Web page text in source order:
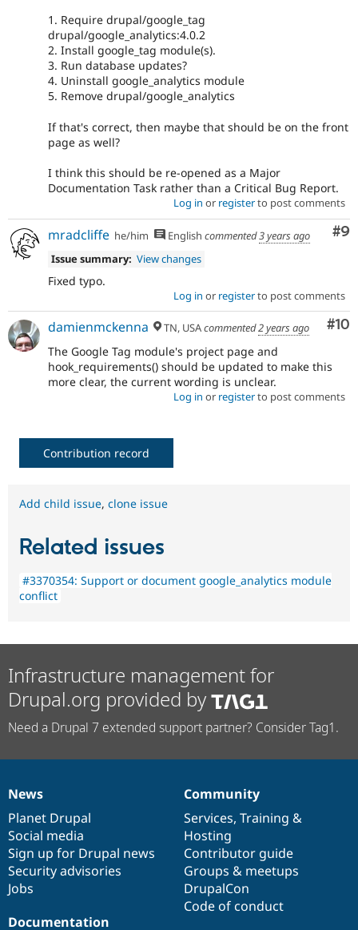
1. Require drupal/google_tag
drupal/google_analytics:4.0.2
2. Install google_tag module(s).
3. Run database updates?
4. Uninstall google_analytics module
5. Remove drupal/google_analytics
If that's correct, then maybe that should be on the front
page as well?
I think this should be re-opened as a Major
Documentation Task rather than a Critical Bug Report.
Log in or registerto post comments
#9
mradcliffe he/him English commented3 years ago
Issue summary: View changes
Fixed typo.
Log in or registerto post comments
#10
damienmckenna TN, USAcommented2 years ago
The Google Tag module's project page and
hook_requirements() should be updated to make this
more clear, the current wording is unclear.
Log in or registerto post comments
Contribution record
Add child issue, clone issue
Related issues
#3370354: Support or document google_analytics module
conflict
Infrastructure management for
Drupal.org provided by
Need a Drupal 7 extended support partner? Consider Tag1.
News
items
News
Planet Drupal
Social media
Sign up for Drupal news
Security advisories
Jobs
Our
community
Community
Services, Training &
Hosting
Contributor guide
Groups & meetups
DrupalCon
Code of conduct
Documentation
Documentation
Drupal
code
base
Governance
of
community